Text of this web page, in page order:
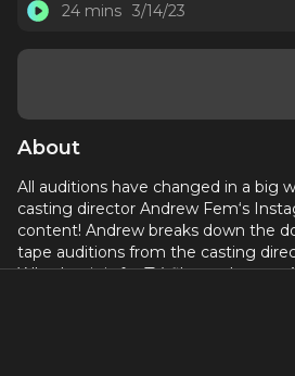
24 mins 3/14/23
About
All auditions have changed in a big
casting director Andrew Fem‘s
content! Andrew breaks down the
tape auditions from the casting
Whether it is for TV, film or theater,